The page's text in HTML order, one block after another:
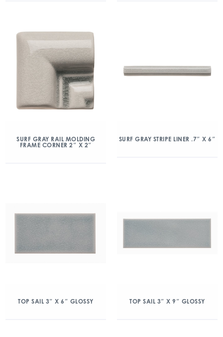
SURF GRAY RAIL MOLDING
FRAME CORNER 2″ X 2″
SURF GRAY STRIPE LINER .7″ X 6″
TOP SAIL 3″ X 6″ GLOSSY TOP SAIL 3″ X 9″ GLOSSY